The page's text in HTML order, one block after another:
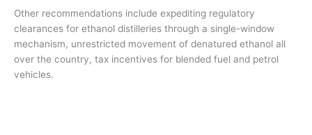
Other recommendations include expediting regulatory
clearances for ethanol distilleries through a single-window
mechanism, unrestricted movement of denatured ethanol all
over the country, tax incentives for blended fuel and petrol
vehicles.